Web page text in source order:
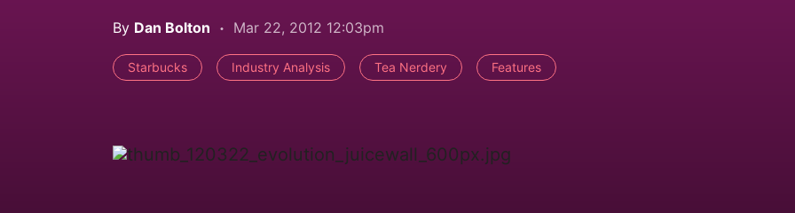
By Dan Bolton Mar 22, 2012 12:03pm
Starbucks Industry Analysis Tea Nerdery Features